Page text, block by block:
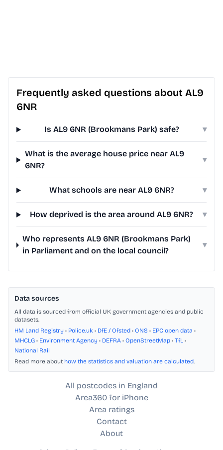
Frequently asked questions about AL9
6NR
Is AL9 6NR (Brookmans Park) safe? ▾
What is the average house price near AL9
6NR?
▾
What schools are near AL9 6NR? ▾
How deprived is the area around AL9 6NR? ▾
Who represents AL9 6NR (Brookmans Park)
in Parliament and on the local council?
▾
Data sources
All data is sourced from official UK government agencies and public
datasets.
HM Land Registry • Police.uk • DfE / Ofsted • ONS • EPC open data •
MHCLG • Environment Agency • DEFRA • OpenStreetMap • TfL •
National Rail
Read more about how the statistics and valuation are calculated.
All postcodes in England
Area360 for iPhone
Area ratings
Contact
About